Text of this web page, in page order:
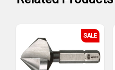
SALE